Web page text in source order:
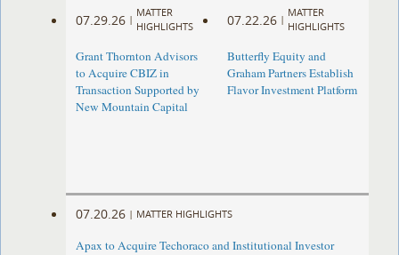
07.29.26 |
MATTER
HIGHLIGHTS
Grant Thornton Advisors
to Acquire CBIZ in
Transaction Supported by
New Mountain Capital
07.22.26 |
MATTER
HIGHLIGHTS
Butterfly Equity and
Graham Partners Establish
Flavor Investment Platform
07.20.26 | MATTER HIGHLIGHTS
Apax to Acquire Techoraco and Institutional Investor